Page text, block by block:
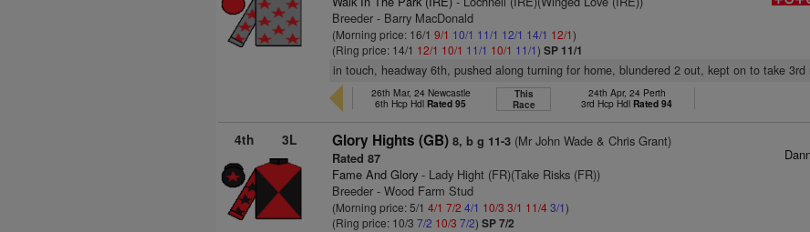
Breeder - Barry MacDonald
(Morning price: 16/19/1 10/1 11/1 12/1 14/1 12/1)
(Ring price: 14/1 12/1 10/1 11/1 10/1 11/1)SP 11/1
in touch, headway 6th, pushed along turning for home, blundered 2 out, kept on to take 3rd
26th Mar, 24 Newcastle
6th Hcp Hdl Rated 95
This
Race
24th Apr, 24 Perth
3rd Hcp Hdl Rated 94
4th 3L Glory Hights (GB) 8, b g 11-3 (Mr John Wade & Chris Grant)
Rated 87
Fame And Glory - Lady Hight (FR)(Take Risks (FR))
Breeder - Wood Farm Stud
(Morning price: 5/14/1 7/2 4/1 10/3 3/1 11/43/1)
(Ring price: 10/37/2 10/3 7/2)SP 7/2